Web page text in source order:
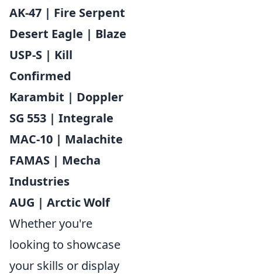
AK-47 | Fire Serpent
Desert Eagle | Blaze
USP-S | Kill
Confirmed
Karambit | Doppler
SG 553 | Integrale
MAC-10 | Malachite
FAMAS | Mecha
Industries
AUG | Arctic Wolf
Whether you're
looking to showcase
your skills or display